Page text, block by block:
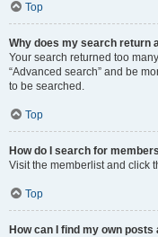
Top
Why does my search return
Your search returned too
“Advanced search” and be
to be searched.
Top
How do I search for
Visit the memberlist and click
Top
How can I find my own posts